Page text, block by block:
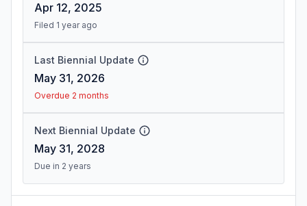
Apr 12, 2025
Filed 1 year ago
Last Biennial Update
May 31, 2026
Overdue 2 months
Next Biennial Update
May 31, 2028
Due in 2 years